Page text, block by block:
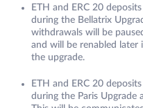
ETH and ERC 20
during the Bellatrix
withdrawals will be
and will be renabled later
the upgrade.
ETH and ERC 20
during the Paris Upgrade